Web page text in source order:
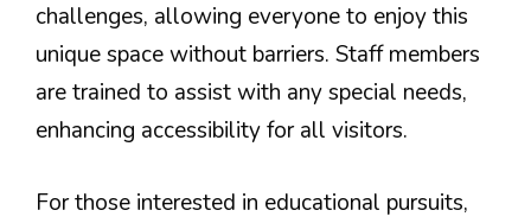
challenges, allowing everyone to enjoy this
unique space without barriers. Staff members
are trained to assist with any special needs,
enhancing accessibility for all visitors.
For those interested in educational pursuits,